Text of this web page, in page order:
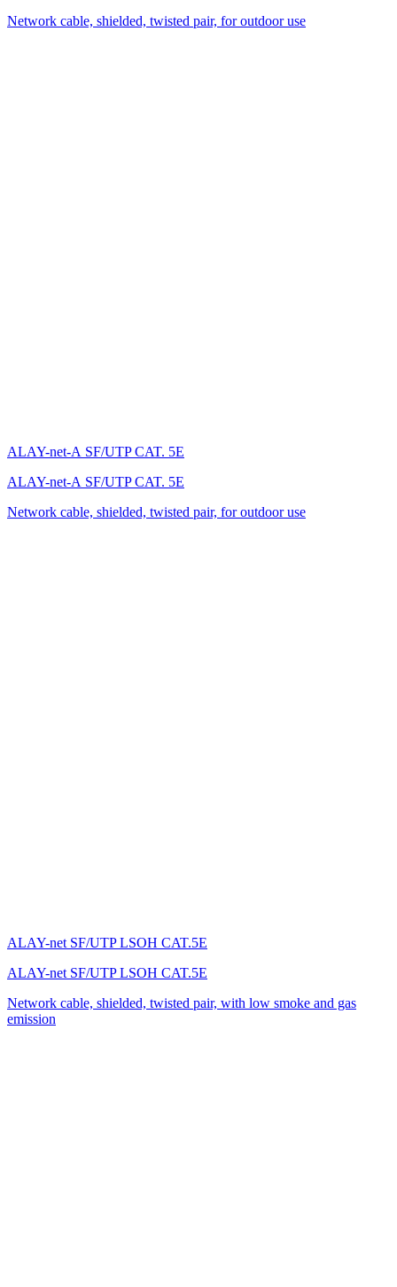
Network cable, shielded, twisted pair, for outdoor use
ALAY-net-А SF/UTP CAT. 5E
ALAY-net-А SF/UTP CAT. 5E
Network cable, shielded, twisted pair, for outdoor use
ALAY-net SF/UTP LSOH CAT.5E
ALAY-net SF/UTP LSOH CAT.5E
Network cable, shielded, twisted pair, with low smoke and gas
emission